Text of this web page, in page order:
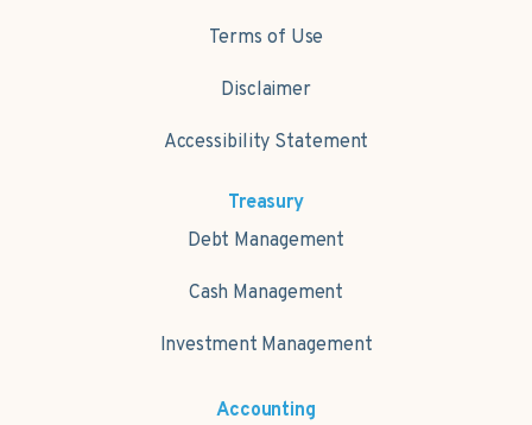
Terms of Use
Disclaimer
Accessibility Statement
Treasury
Debt Management
Cash Management
Investment Management
Accounting